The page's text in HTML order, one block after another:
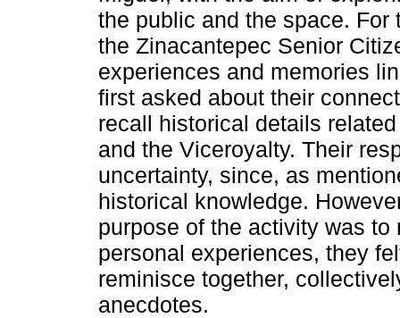
the public and the space.
the Zinacantepec Senior
experiences and memories
first asked about their
recall historical details
and the Viceroyalty. Their
uncertainty, since, as
historical knowledge.
purpose of the activity was
personal experiences, they
reminisce together,
anecdotes.